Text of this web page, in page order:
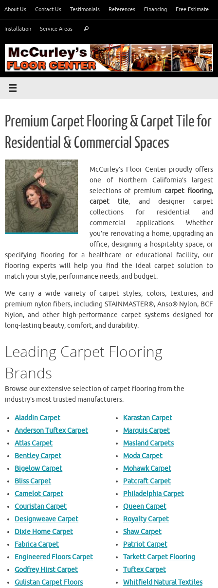
content
About Us Contact Us Testimonials References Financing Free Estimate
Installation Service Areas Search
Premium Carpet Flooring & Carpet Tile for
Residential & Commercial Spaces
McCurley’s Floor Center proudly offers
one of Northern California’s largest
selections of premium carpet flooring,
carpet tile, and designer carpet
collections for residential and
commercial applications. Whether
you’re renovating a home, upgrading an
office, designing a hospitality space, or
specifying flooring for a healthcare or educational facility, our
flooring experts will help you find the ideal carpet solution to
match your style, performance needs, and budget.
We carry a wide variety of carpet styles, colors, textures, and
premium nylon fibers, including STAINMASTER®, Anso® Nylon, BCF
Nylon, and other high-performance carpet systems designed for
long-lasting beauty, comfort, and durability.
Leading Carpet Flooring
Brands
Browse our extensive selection of carpet flooring from the
industry’s most trusted manufacturers.
Aladdin Carpet
Anderson Tuftex Carpet
Atlas Carpet
Bentley Carpet
Bigelow Carpet
Bliss Carpet
Camelot Carpet
Couristan Carpet
Designweave Carpet
Dixie Home Carpet
Fabrica Carpet
Engineered Floors Carpet
Godfrey Hirst Carpet
Gulistan Carpet Floors
Karastan Carpet
Marquis Carpet
Masland Carpets
Moda Carpet
Mohawk Carpet
Patcraft Carpet
Philadelphia Carpet
Queen Carpet
Royalty Carpet
Shaw Carpet
Patriot Carpet
Tarkett Carpet Flooring
Tuftex Carpet
Whitfield Natural Textiles